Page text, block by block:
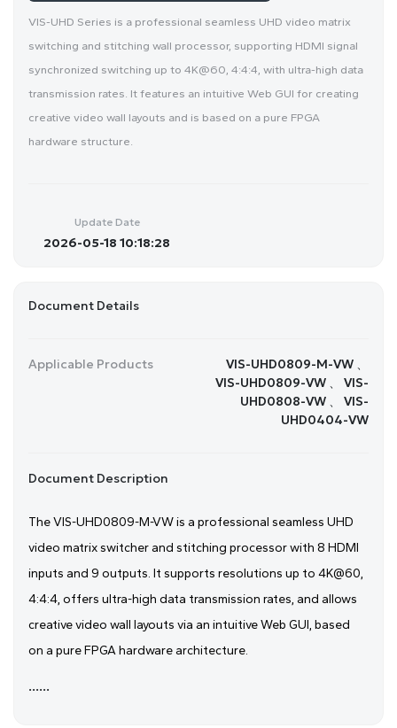
VIS-UHD Series is a professional seamless UHD video matrix
switching and stitching wall processor, supporting HDMI signal
synchronized switching up to 4K@60, 4:4:4, with ultra-high data
transmission rates. It features an intuitive Web GUI for creating
creative video wall layouts and is based on a pure FPGA
hardware structure.
Update Date
2026-05-18 10:18:28
Document Details
Applicable Products
VIS-UHD0809-M-VW 、
VIS-UHD0809-VW 、 VIS-
UHD0808-VW 、 VIS-
UHD0404-VW
Document Description
The VIS-UHD0809-M-VW is a professional seamless UHD
video matrix switcher and stitching processor with 8 HDMI
inputs and 9 outputs. It supports resolutions up to 4K@60,
4:4:4, offers ultra-high data transmission rates, and allows
creative video wall layouts via an intuitive Web GUI, based
on a pure FPGA hardware architecture.
......